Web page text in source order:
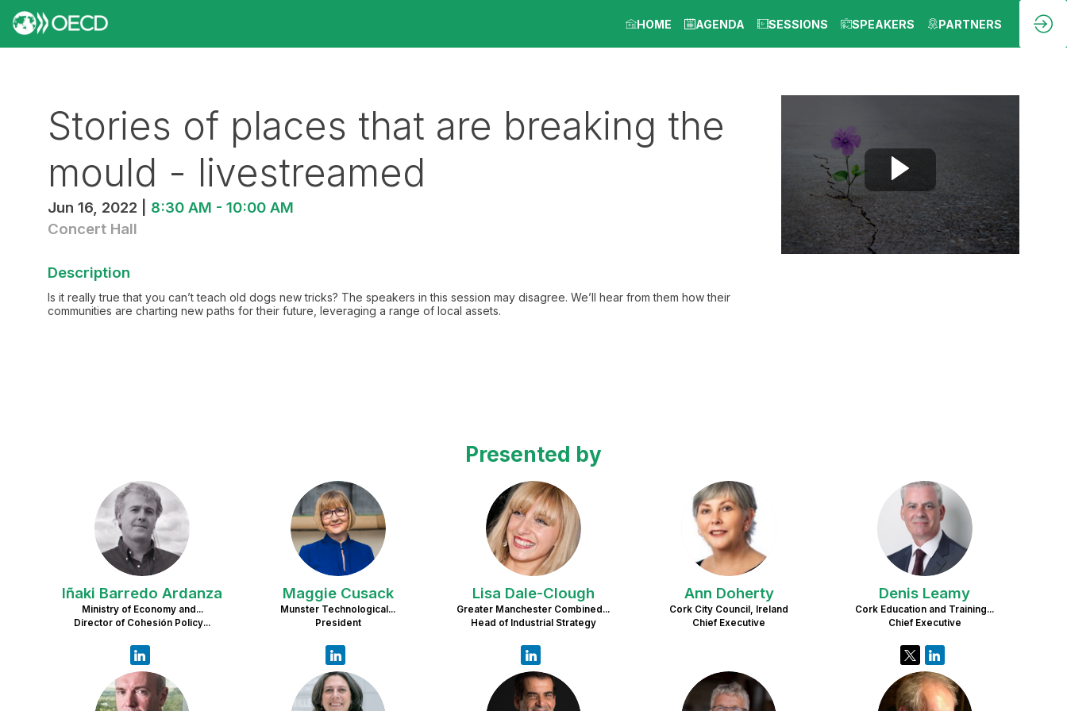
HOME AGENDA SESSIONS SPEAKERS PARTNERS
Stories of places that are breaking the
mould - livestreamed
Jun 16, 2022 8:30 AM - 10:00 AM
Concert Hall
Description
Is it really true that you can’t teach old dogs new tricks? The speakers in this session may disagree. We’ll hear from them how their
communities are charting new paths for their future, leveraging a range of local assets.
Presented by
IBA
Iñaki Barredo Ardanza
Ministry of Economy and...
Director of Cohesión Policy...
MC
Maggie Cusack
Munster Technological...
President
LD
Lisa Dale-Clough
Greater Manchester Combined...
Head of Industrial Strategy
AD
Ann Doherty
Cork City Council, Ireland
Chief Executive
DL
Denis Leamy
Cork Education and Training...
Chief Executive